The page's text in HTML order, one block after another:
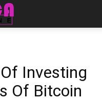
Investing
Of Bitcoin